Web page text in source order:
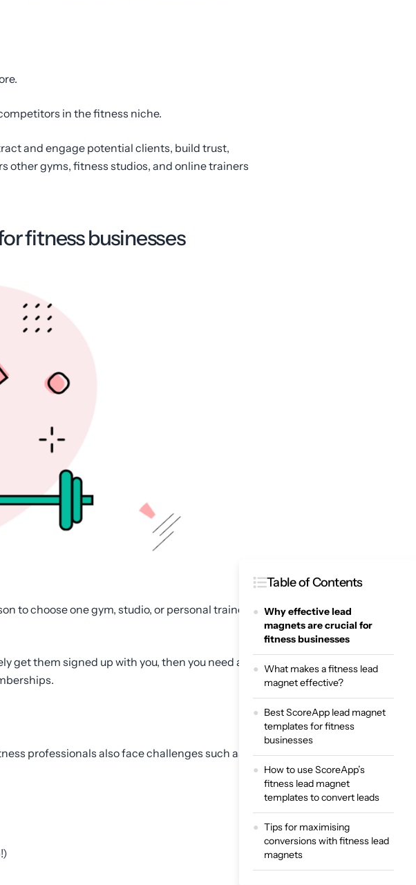
in the fitness niche.
and engage potential clients, build trust,
other gyms, fitness studios, and online trainers
fitness businesses
to choose one gym, studio, or personal trainer
get them signed up with you, then you need a
professionals also face challenges such as:
Table of Contents
Why effective lead
magnets are crucial for
fitness businesses
What makes a fitness lead
magnet effective?
Best ScoreApp lead magnet
templates for fitness
businesses
How to use ScoreApp’s
fitness lead magnet
templates to convert leads
Tips for maximising
conversions with fitness lead
magnets